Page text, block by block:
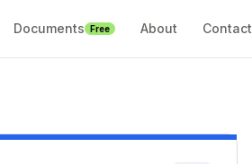
Documents Free About Contact